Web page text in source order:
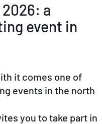
ENFRDE
a
event in
it comes one of
events in the north
you to take part in